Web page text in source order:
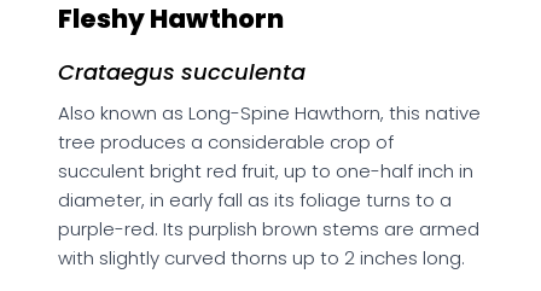
Fleshy Hawthorn
Crataegus succulenta
Also known as Long-Spine Hawthorn, this native
tree produces a considerable crop of
succulent bright red fruit, up to one-half inch in
diameter, in early fall as its foliage turns to a
purple-red. Its purplish brown stems are armed
with slightly curved thorns up to 2 inches long.